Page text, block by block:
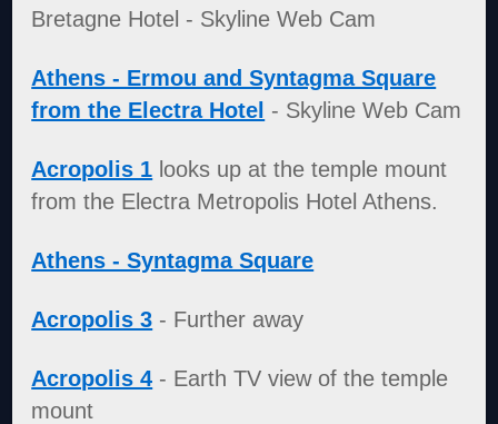
Bretagne Hotel - Skyline Web Cam
Athens - Ermou and Syntagma Square
from the Electra Hotel - Skyline Web Cam
Acropolis 1 looks up at the temple mount
from the Electra Metropolis Hotel Athens.
Athens - Syntagma Square
Acropolis 3 - Further away
Acropolis 4 - Earth TV view of the temple
mount